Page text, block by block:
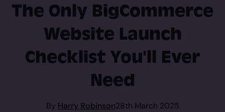
The Only BigCommerce
Website Launch
Checklist You'll Ever
Need
By Harry Robinson28th March 2025